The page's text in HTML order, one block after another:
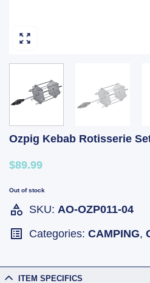
Ozpig Kebab Rotisserie
$89.99
Out of stock
SKU: AO-OZP011-04
Categories: CAMPING,
ITEM SPECIFICS